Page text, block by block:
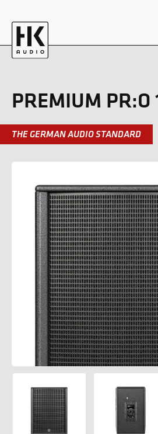
PREMIUM PR:O
THE GERMAN AUDIO STANDARD